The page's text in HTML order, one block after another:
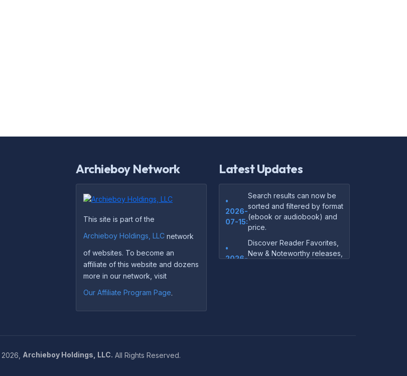
Archieboy Network
This site is part of the
Archieboy Holdings, LLC network
of websites. To become an
affiliate of this website and dozens
more in our network, visit
Our Affiliate Program Page
Latest Updates
•
2026-
07-15:
Search results can now be
sorted and filtered by format
(ebook or audiobook) and
price.
•
2026-
Discover Reader Favorites,
New & Noteworthy releases,
2026, Archieboy Holdings, LLC. All Rights Reserved.